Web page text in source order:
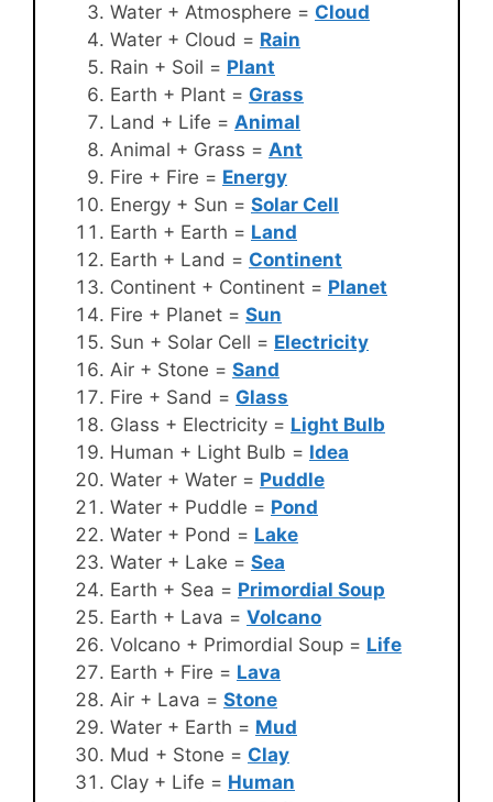
Water + Atmosphere = Cloud
Water + Cloud = Rain
Rain + Soil = Plant
Earth + Plant = Grass
Land + Life = Animal
Animal + Grass = Ant
Fire + Fire = Energy
Energy + Sun = Solar Cell
Earth + Earth = Land
Earth + Land = Continent
Continent + Continent = Planet
Fire + Planet = Sun
Sun + Solar Cell = Electricity
Air + Stone = Sand
Fire + Sand = Glass
Glass + Electricity = Light Bulb
Human + Light Bulb = Idea
Water + Water = Puddle
Water + Puddle = Pond
Water + Pond = Lake
Water + Lake = Sea
Earth + Sea = Primordial Soup
Earth + Lava = Volcano
Volcano + Primordial Soup = Life
Earth + Fire = Lava
Air + Lava = Stone
Water + Earth = Mud
Mud + Stone = Clay
Clay + Life = Human